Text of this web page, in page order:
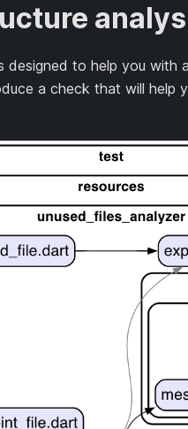
designed to help you
a check that will help